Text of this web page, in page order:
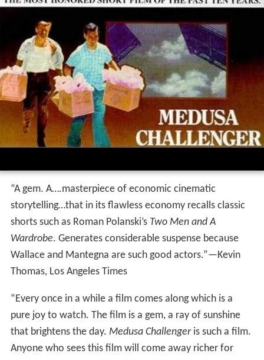
“A gem. A….masterpiece of economic cinematic
shorts such as Roman Polanski’sTwo Men and A
Wardrobe. Generates considerable suspense because
Wallace and Mantegna are such good actors.”—Kevin
Thomas, Los Angeles Times
“Every once in a while a film comes along which is a
pure joy to watch. The film is a gem, a ray of sunshine
Anyone who sees this film will come away richer for
it.”—Barbara Flynn, Film News